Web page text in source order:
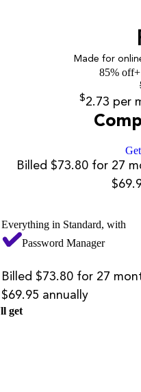
Made for
85% off
$2.73 per
Billed $73.80 for 27
Everything in Standard, with
Password Manager
Billed $73.80 for 27
$69.95 annually
get